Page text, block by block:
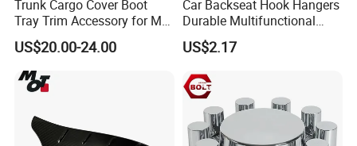
Trunk Cargo Cover Boot
Tray Trim Accessory for Mg
Zs 2017-2022 Car Spare
Parts Car Parts Tuning
Accessory
US$20.00-24.00
Car Backseat Hook Hangers
Durable Multifunctional
Safety Armrest Esg13043
US$2.17